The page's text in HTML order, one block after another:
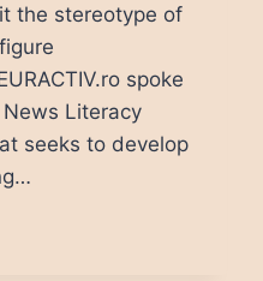
the stereotype of
spoke
Literacy
seeks to develop